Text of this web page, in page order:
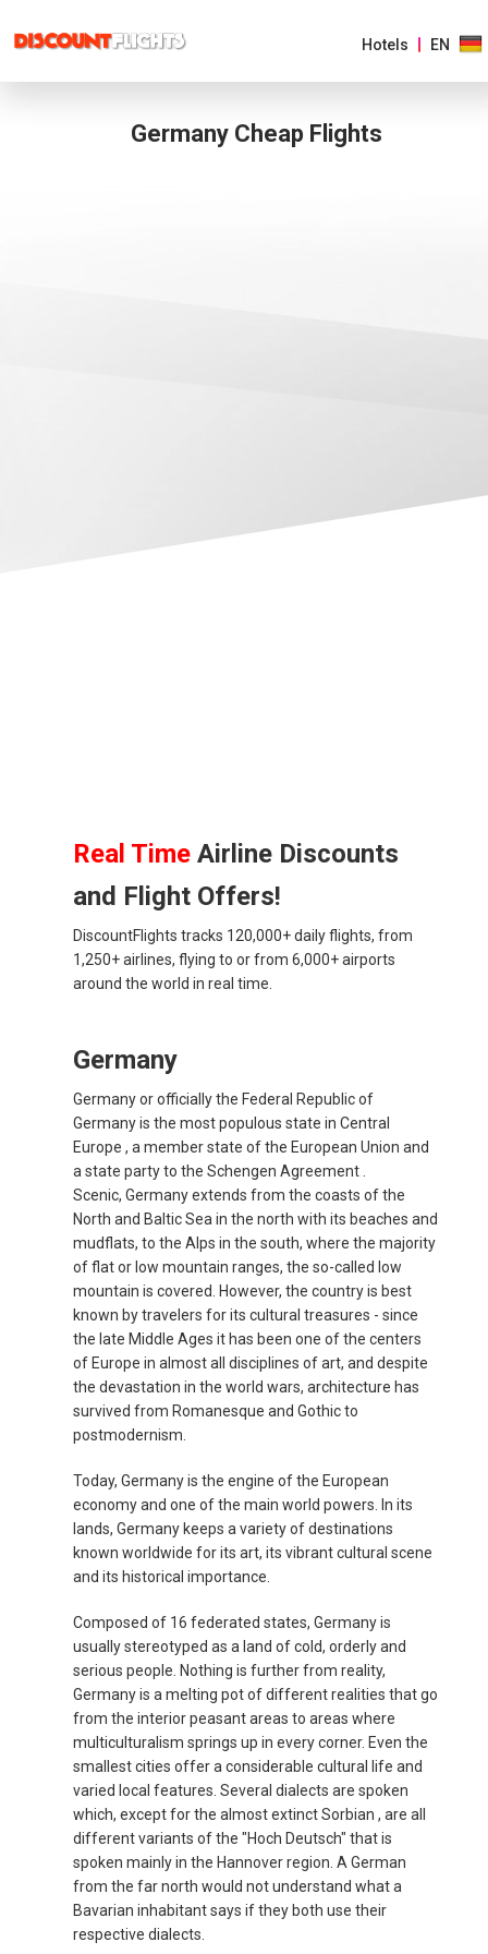
AMERICAS
BULGARIA, EN
ČESKÁ REPUBLIKA
CROATIA, EN
DANMARK
DEUTSCHLAND
GERMANY, EN
ΕΛΛΆΔΑ
GREECE, EN
ESPAÑA
SPAIN, EN
FRANCE
FRANCE, EN
IRELAND
ITALIA
ITALY, EN
КАЗАХСТАН
LITHUANIA, EN
LUXEMBOURG, FR
MACEDONIA, EN
Hotels EN
Germany Cheap Flights
Real Time Airline Discounts
and Flight Offers!
DiscountFlights tracks 120,000+ daily flights, from
1,250+ airlines, flying to or from 6,000+ airports
around the world in real time.
Germany
Germany or officially the Federal Republic of
Germany is the most populous state in Central
Europe , a member state of the European Union and
a state party to the Schengen Agreement .
Scenic, Germany extends from the coasts of the
North and Baltic Sea in the north with its beaches and
mudflats, to the Alps in the south, where the majority
of flat or low mountain ranges, the so-called low
mountain is covered. However, the country is best
known by travelers for its cultural treasures - since
the late Middle Ages it has been one of the centers
of Europe in almost all disciplines of art, and despite
the devastation in the world wars, architecture has
survived from Romanesque and Gothic to
postmodernism.
Today, Germany is the engine of the European
economy and one of the main world powers. In its
lands, Germany keeps a variety of destinations
known worldwide for its art, its vibrant cultural scene
and its historical importance.
Composed of 16 federated states, Germany is
usually stereotyped as a land of cold, orderly and
serious people. Nothing is further from reality,
Germany is a melting pot of different realities that go
from the interior peasant areas to areas where
multiculturalism springs up in every corner. Even the
smallest cities offer a considerable cultural life and
varied local features. Several dialects are spoken
which, except for the almost extinct Sorbian , are all
different variants of the "Hoch Deutsch" that is
spoken mainly in the Hannover region. A German
from the far north would not understand what a
Bavarian inhabitant says if they both use their
respective dialects.